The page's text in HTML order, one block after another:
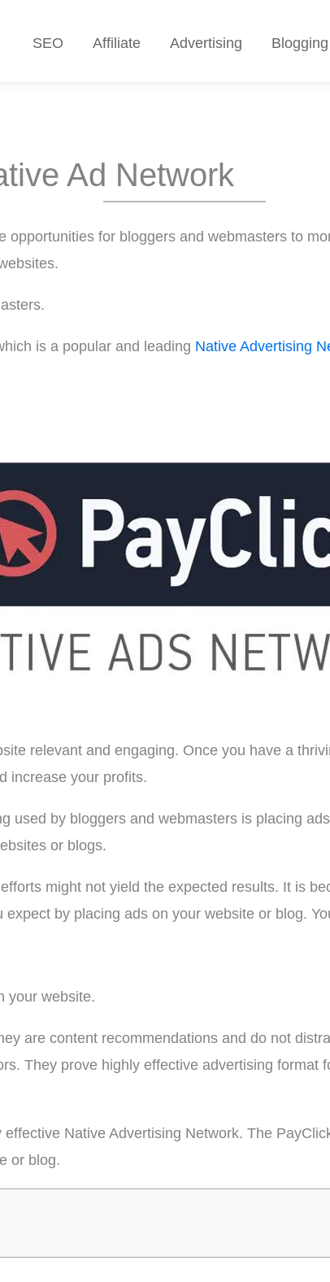
SEO Affiliate Advertising Blogging
Ad Network
opportunities for bloggers and webmasters to
is a popular and leading Native Advertising
relevant and engaging. Once you have a
increase your profits.
used by bloggers and webmasters is placing
or blogs.
might not yield the expected results. It is
by placing ads on your website or blog.
your website.
are content recommendations and do not
They prove highly effective advertising format
Native Advertising Network. The
or blog.